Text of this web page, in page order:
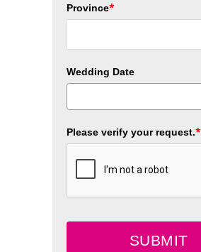
Province*
Wedding Date
Please verify your request.*
SUBMIT